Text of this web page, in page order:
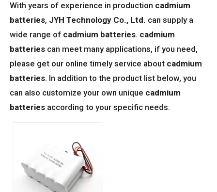
With years of experience in production cadmium
batteries, JYH Technology Co., Ltd. can supply a
wide range of cadmium batteries. cadmium
batteries can meet many applications, if you need,
please get our online timely service about cadmium
batteries. In addition to the product list below, you
can also customize your own unique cadmium
batteries according to your specific needs.